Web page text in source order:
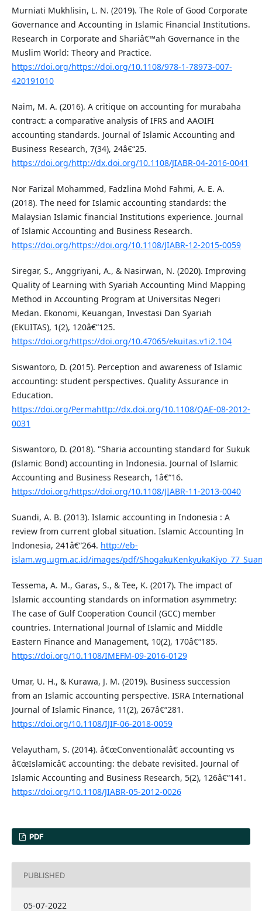
Murniati Mukhlisin, L. N. (2019). The Role of Good Corporate
Governance and Accounting in Islamic Financial Institutions.
Research in Corporate and Shariâ€™ah Governance in the
Muslim World: Theory and Practice.
https://doi.org/https://doi.org/10.1108/978-1-78973-007-
420191010
Naim, M. A. (2016). A critique on accounting for murabaha
contract: a comparative analysis of IFRS and AAOIFI
accounting standards. Journal of Islamic Accounting and
Business Research, 7(34), 24â€“25.
https://doi.org/http://dx.doi.org/10.1108/JIABR-04-2016-0041
Nor Farizal Mohammed, Fadzlina Mohd Fahmi, A. E. A.
(2018). The need for Islamic accounting standards: the
Malaysian Islamic financial Institutions experience. Journal
of Islamic Accounting and Business Research.
https://doi.org/https://doi.org/10.1108/JIABR-12-2015-0059
Siregar, S., Anggriyani, A., & Nasirwan, N. (2020). Improving
Quality of Learning with Syariah Accounting Mind Mapping
Method in Accounting Program at Universitas Negeri
Medan. Ekonomi, Keuangan, Investasi Dan Syariah
(EKUITAS), 1(2), 120â€“125.
https://doi.org/https://doi.org/10.47065/ekuitas.v1i2.104
Siswantoro, D. (2015). Perception and awareness of Islamic
accounting: student perspectives. Quality Assurance in
Education.
https://doi.org/Permahttp://dx.doi.org/10.1108/QAE-08-2012-
0031
Siswantoro, D. (2018). "Sharia accounting standard for Sukuk
(Islamic Bond) accounting in Indonesia. Journal of Islamic
Accounting and Business Research, 1â€“16.
https://doi.org/https://doi.org/10.1108/JIABR-11-2013-0040
Suandi, A. B. (2013). Islamic accounting in Indonesia : A
review from current global situation. Islamic Accounting In
Indonesia, 241â€“264. http://eb-
islam.wg.ugm.ac.id/images/pdf/
Tessema, A. M., Garas, S., & Tee, K. (2017). The impact of
Islamic accounting standards on information asymmetry:
The case of Gulf Cooperation Council (GCC) member
countries. International Journal of Islamic and Middle
Eastern Finance and Management, 10(2), 170â€“185.
https://doi.org/10.1108/IMEFM-09-2016-0129
Umar, U. H., & Kurawa, J. M. (2019). Business succession
from an Islamic accounting perspective. ISRA International
Journal of Islamic Finance, 11(2), 267â€“281.
https://doi.org/10.1108/IJIF-06-2018-0059
Velayutham, S. (2014). â€œConventionalâ€ accounting vs
â€œIslamicâ€ accounting: the debate revisited. Journal of
Islamic Accounting and Business Research, 5(2), 126â€“141.
https://doi.org/10.1108/JIABR-05-2012-0026
PDF
PUBLISHED
05-07-2022